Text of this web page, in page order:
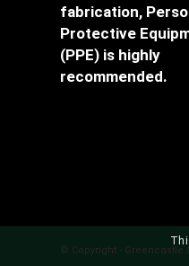
fabrication,
Protective
(PPE) is highly
recommended.
© Copyright - Greencastle